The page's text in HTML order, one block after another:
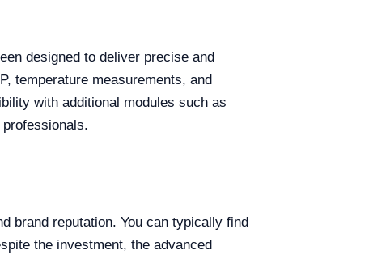
designed to deliver precise and
temperature measurements, and
with additional modules such as
brand reputation. You can typically find
the investment, the advanced